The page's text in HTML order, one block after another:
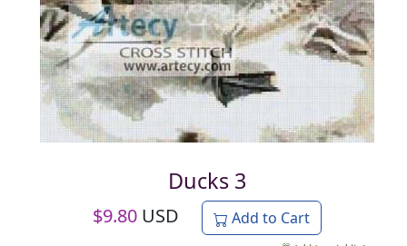
Ducks 3
$9.80 USD Add to Cart